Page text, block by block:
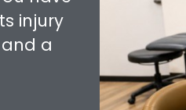
injury
a